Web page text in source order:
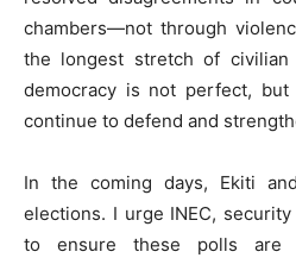
chambers—not through
the longest stretch of
democracy is not perfect,
continue to defend and
In the coming days, Ekiti
elections. I urge INEC,
to ensure these polls are